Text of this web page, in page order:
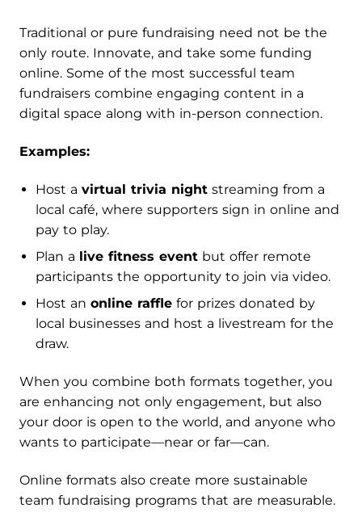
Traditional or pure fundraising need not be the
only route. Innovate, and take some funding
online. Some of the most successful team
fundraisers combine engaging content in a
digital space along with in-person connection.
Examples:
Host a virtual trivia night streaming from a
local café, where supporters sign in online and
pay to play.
Plan a live fitness event but offer remote
participants the opportunity to join via video.
Host an online raffle for prizes donated by
local businesses and host a livestream for the
draw.
When you combine both formats together, you
are enhancing not only engagement, but also
your door is open to the world, and anyone who
wants to participate—near or far—can.
Online formats also create more sustainable
team fundraising programs that are measurable.